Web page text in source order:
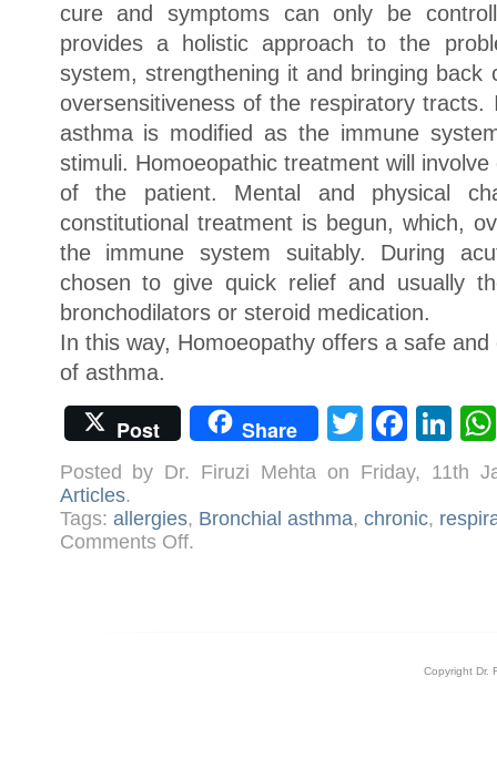
cure and symptoms can only be
provides a holistic approach to the
system, strengthening it and bringing back
oversensitiveness of the respiratory
asthma is modified as the immune
stimuli. Homoeopathic treatment will
of the patient. Mental and physical
constitutional treatment is begun, which,
the immune system suitably. During
chosen to give quick relief and usually
bronchodilators or steroid medication.
In this way, Homoeopathy offers a safe
of asthma.
Post Share Twitter
Posted by Dr. Firuzi Mehta on Friday, 11th
Articles.
Tags: allergies, Bronchial asthma, chronic,
Comments Offon
Dealing
.
Copyright Dr.